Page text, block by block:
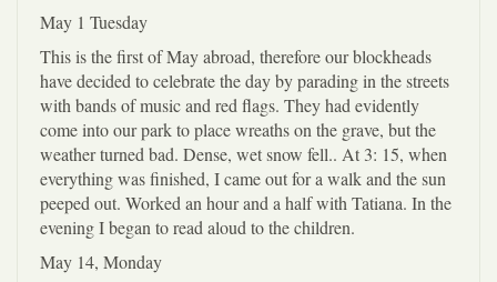
May 1 Tuesday
This is the first of May abroad, therefore our blockheads
have decided to celebrate the day by parading in the streets
with bands of music and red flags. They had evidently
come into our park to place wreaths on the grave, but the
weather turned bad. Dense, wet snow fell.. At 3: 15, when
everything was finished, I came out for a walk and the sun
peeped out. Worked an hour and a half with Tatiana. In the
evening I began to read aloud to the children.
May 14, Monday